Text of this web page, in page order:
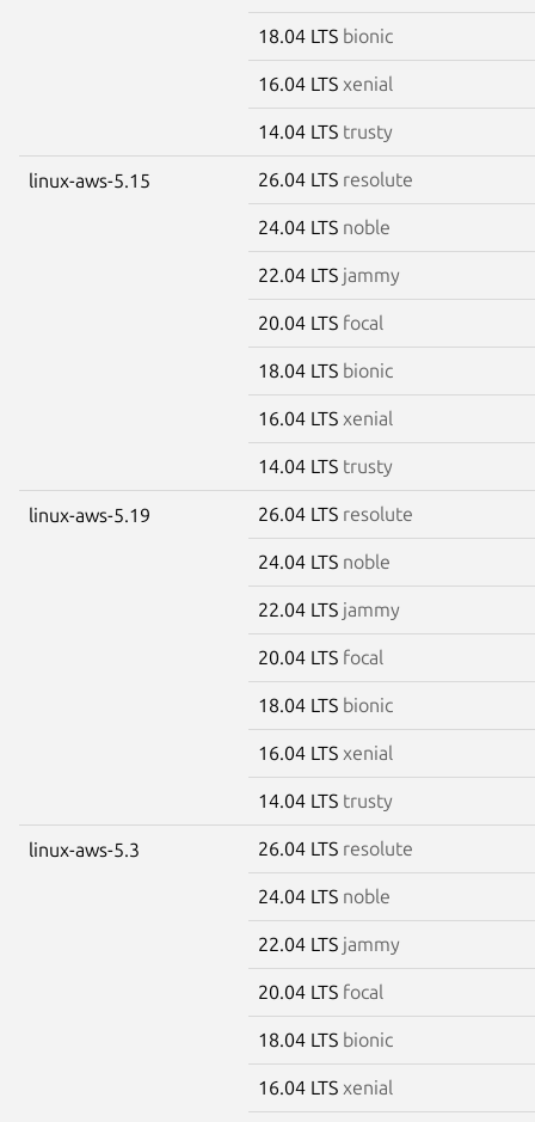
18.04 LTS bionic
16.04 LTS xenial
14.04 LTS trusty
linux-aws-5.15 26.04 LTS resolute
24.04 LTS noble
22.04 LTS jammy
20.04 LTS focal
18.04 LTS bionic
16.04 LTS xenial
14.04 LTS trusty
linux-aws-5.19 26.04 LTS resolute
24.04 LTS noble
22.04 LTS jammy
20.04 LTS focal
18.04 LTS bionic
16.04 LTS xenial
14.04 LTS trusty
linux-aws-5.3 26.04 LTS resolute
24.04 LTS noble
22.04 LTS jammy
20.04 LTS focal
18.04 LTS bionic
16.04 LTS xenial